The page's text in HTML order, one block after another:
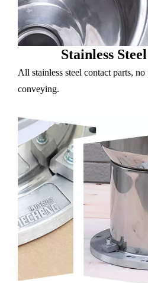
Stainless
All stainless steel contact parts,
conveying.